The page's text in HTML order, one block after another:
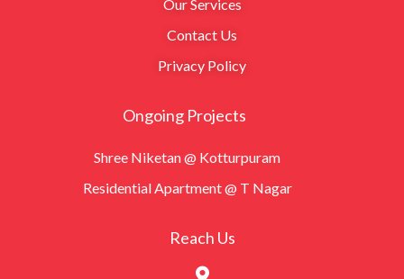
Our Services
Contact Us
Privacy Policy
Ongoing Projects
Shree Niketan @ Kotturpuram
Residential Apartment @ T Nagar
Reach Us